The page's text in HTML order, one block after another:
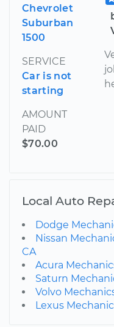
Chevrolet
Suburban
1500
SERVICE
Car is not
starting
AMOUNT
PAID
$70.00
Local Auto
Dodge
Nissan
CA
Acura
Saturn
Volvo
Lexus